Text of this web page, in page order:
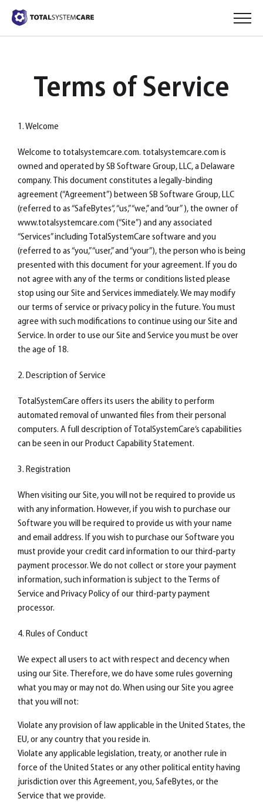
Terms of Service
1. Welcome
Welcome to totalsystemcare.com. totalsystemcare.com is
owned and operated by SB Software Group, LLC, a Delaware
company. This document constitutes a legally-binding
agreement (“Agreement”) between SB Software Group, LLC
(referred to as “SafeBytes“, “us,” “we,” and “our” ), the owner of
www.totalsystemcare.com (“Site”) and any associated
“Services” including TotalSystemCare software and you
(referred to as “you,” “user,” and “your”), the person who is being
presented with this document for your agreement. If you do
not agree with any of the terms or conditions listed please
stop using our Site and Services immediately. We may modify
our terms of service or privacy policy in the future. You must
agree with such modifications to continue using our Site and
Service. In order to use our Site and Service you must be over
the age of 18.
2. Description of Service
TotalSystemCare offers its users the ability to perform
automated removal of unwanted files from their personal
computers. A full description of TotalSystemCare‘s capabilities
can be seen in our Product Capability Statement.
3. Registration
When visiting our Site, you will not be required to provide us
with any information. However, if you wish to purchase our
Software you will be required to provide us with your name
and email address. If you wish to purchase our Software you
must provide your credit card information to our third-party
payment processor. We do not collect or store your payment
information, such information is subject to the Terms of
Service and Privacy Policy of our third-party payment
processor.
4. Rules of Conduct
We expect all users to act with respect and decency when
using our Site. Therefore, we do have some rules governing
what you may or may not do. When using our Site you agree
that you will not:
Violate any provision of law applicable in the United States, the
EU, or any country that you reside in.
Violate any applicable legislation, treaty, or another rule in
force of the United States or any other political entity having
jurisdiction over this Agreement, you, SafeBytes, or the
Service that we provide.